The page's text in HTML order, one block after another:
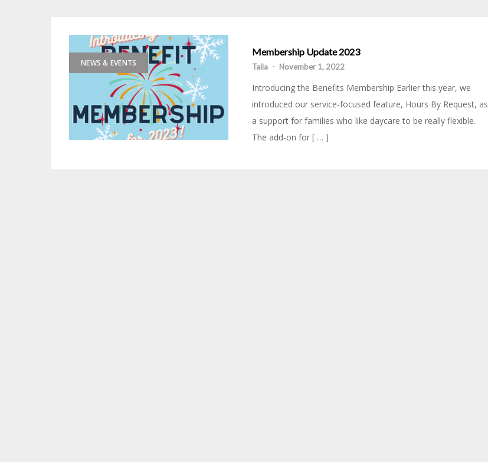
NEWS & EVENTS
Membership Update 2023
Talia - November 1, 2022
Introducing the Benefits Membership Earlier this year, we
introduced our service-focused feature, Hours By Request, as
a support for families who like daycare to be really flexible.
The add-on for [ … ]